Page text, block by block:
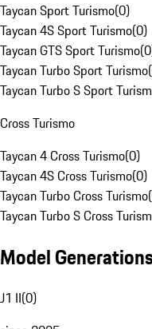
Taycan Sport Turismo(0)
Taycan 4S Sport Turismo(0)
Taycan GTS Sport Turismo(0
Taycan Turbo Sport Turismo(
Taycan Turbo S Sport
Cross Turismo
Taycan 4 Cross Turismo(0)
Taycan 4S Cross Turismo(0)
Taycan Turbo Cross Turismo(
Taycan Turbo S Cross
Model
J1 II(0)